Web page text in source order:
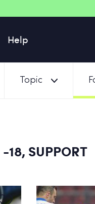
Help
Topic
-18, SUPPORT